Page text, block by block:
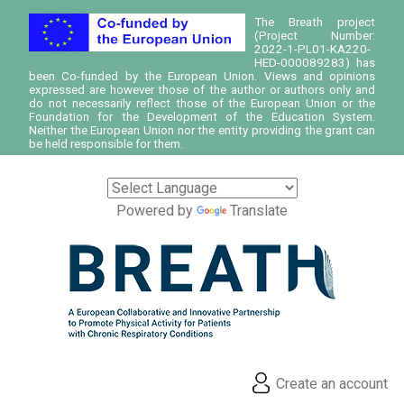
The Breath project
(Project Number:
2022-1-PL01-KA220-
HED-000089283) has
been Co-funded by the European Union. Views and opinions
expressed are however those of the author or authors only and
do not necessarily reflect those of the European Union or the
Foundation for the Development of the Education System.
Neither the European Union nor the entity providing the grant can
be held responsible for them.
Powered by Translate
Create an account